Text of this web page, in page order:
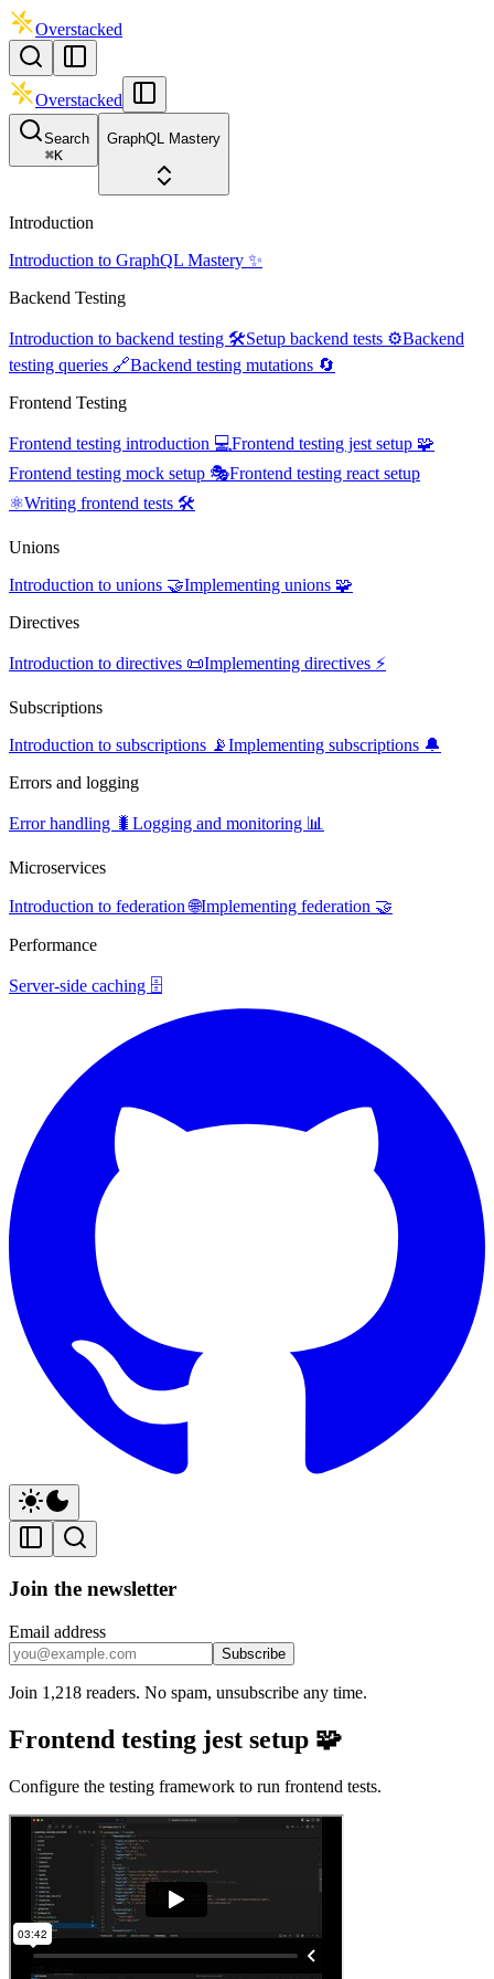
Overstacked
Overstacked
Search
⌘K
GraphQL Mastery
Introduction
Introduction to GraphQL Mastery ✨
Backend Testing
Introduction to backend testing 🛠️Setup backend tests ⚙️Backend
testing queries 🔗Backend testing mutations 🔄
Frontend Testing
Frontend testing introduction 💻Frontend testing jest setup 🧩
Frontend testing mock setup 🎭Frontend testing react setup
⚛️Writing frontend tests 🛠️
Unions
Introduction to unions 🤝Implementing unions 🧩
Directives
Introduction to directives 📜Implementing directives ⚡
Subscriptions
Introduction to subscriptions 📡Implementing subscriptions 🔔
Errors and logging
Error handling 🐛 Logging and monitoring 📊
Microservices
Introduction to federation 🌐Implementing federation 🤝
Performance
Server-side caching 🗄️
Join the newsletter
Email address
Subscribe
Join 1,218 readers. No spam, unsubscribe any time.
Frontend testing jest setup 🧩
Configure the testing framework to run frontend tests.